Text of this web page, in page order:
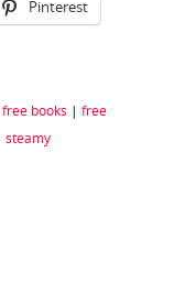
Pinterest
free books free
steamy